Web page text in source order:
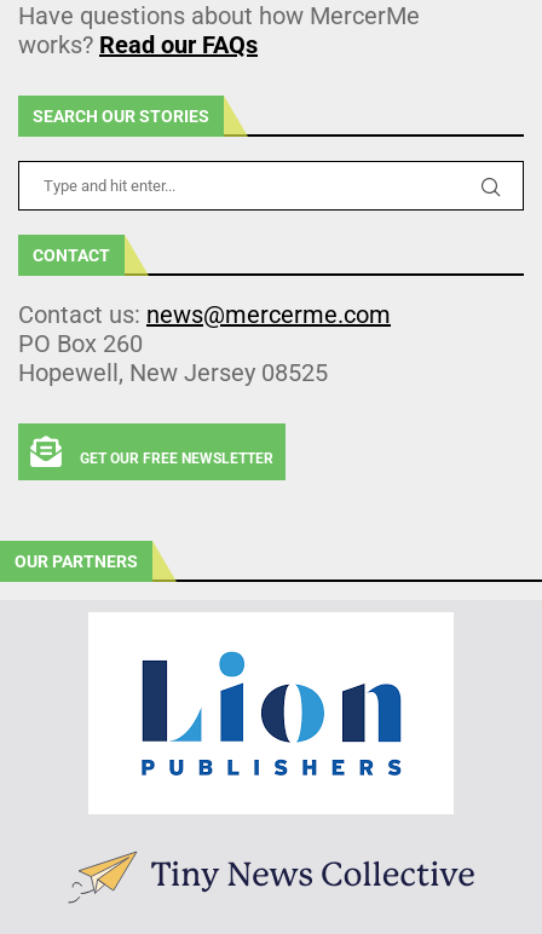
Have questions about how MercerMe
works? Read our FAQs
SEARCH OUR STORIES
CONTACT
Contact us: news@mercerme.com
PO Box 260
Hopewell, New Jersey 08525
GET OUR FREE NEWSLETTER
OUR PARTNERS